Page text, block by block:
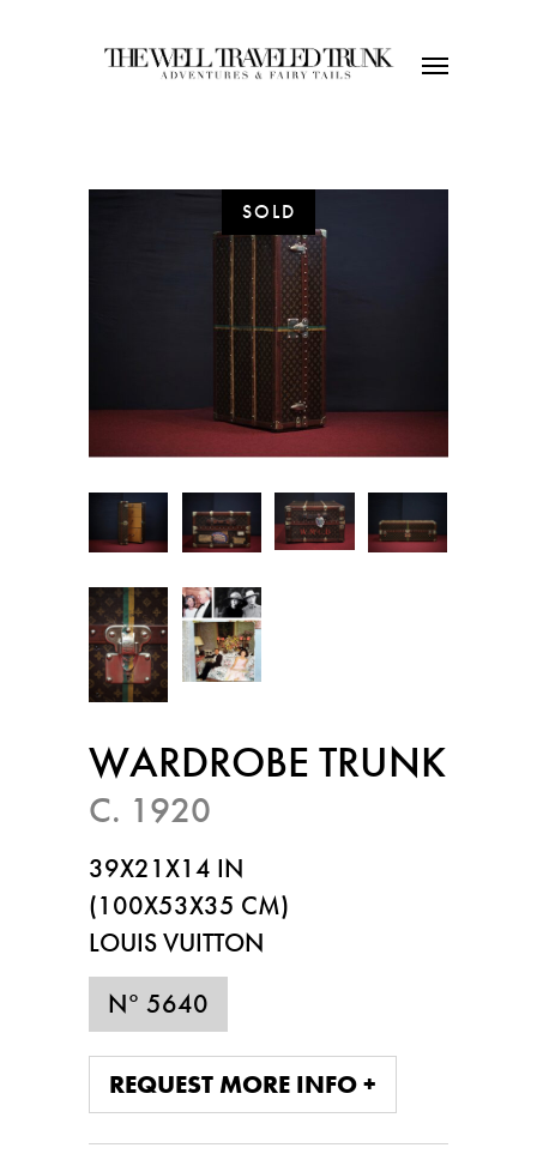
WARDROBE TRUNK
C. 1920
39X21X14 IN
(100X53X35 CM)
LOUIS VUITTON
N° 5640
REQUEST MORE INFO +